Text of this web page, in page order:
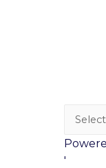
'